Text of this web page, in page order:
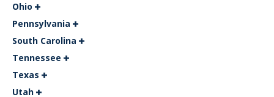
Ohio
Pennsylvania
South Carolina
Tennessee
Texas
Utah